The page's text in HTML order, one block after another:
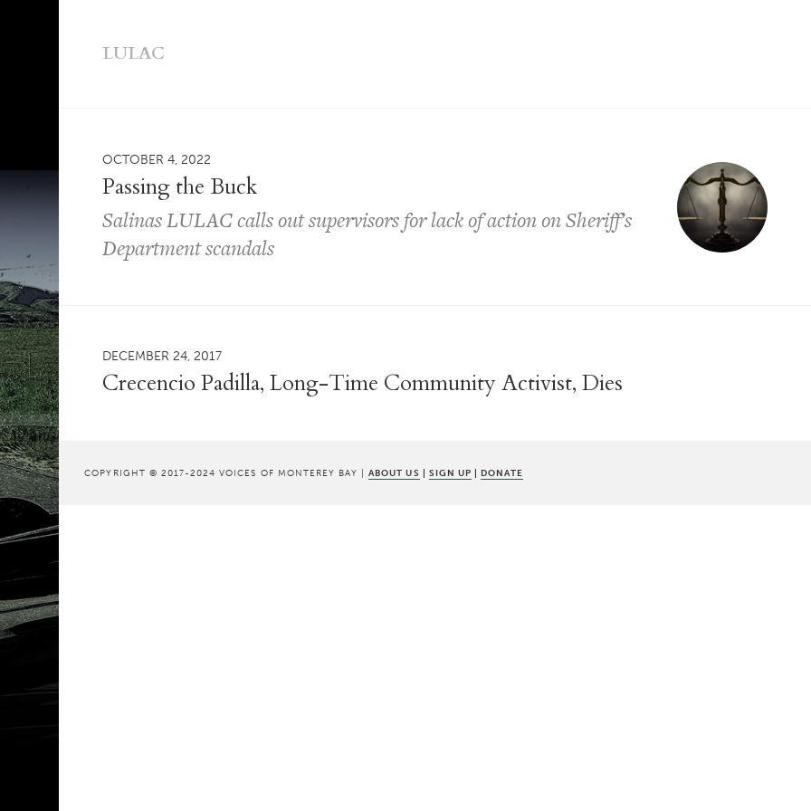
LULAC
OCTOBER 4, 2022
Passing the Buck
Salinas LULAC calls out supervisors for lack of action on Sheriff’s
Department scandals
DECEMBER 24, 2017
Crecencio Padilla, Long-Time Community Activist, Dies
COPYRIGHT © 2017-2024 VOICES OF MONTEREY BAY |ABOUT US | SIGN UP | DONATE